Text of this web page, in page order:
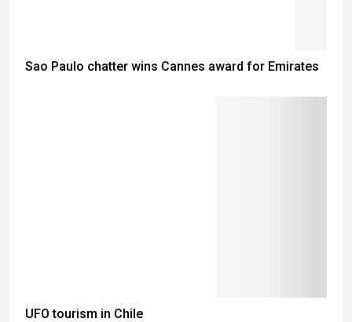
Sao Paulo chatter wins Cannes award for Emirates
UFO tourism in Chile